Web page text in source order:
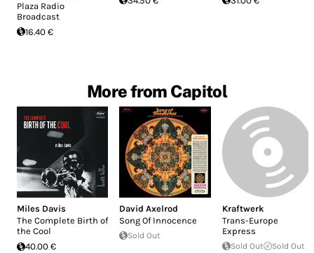
Plaza Radio
Broadcast
16.40 €
More from Capitol
Miles Davis
The Complete Birth of
the Cool
40.00 €
David Axelrod
Song Of Innocence
Sold Out
Kraftwerk
Trans-Europe
Express
Sold Out
Sold Out